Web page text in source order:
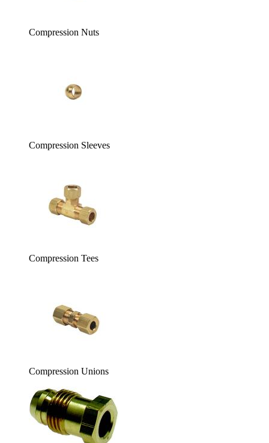
Compression Nuts
Compression Sleeves
Compression Tees
Compression Unions